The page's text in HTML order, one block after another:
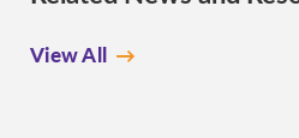
View All